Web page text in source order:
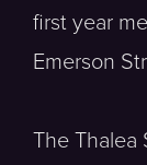
first year
Emerson
The Thalea